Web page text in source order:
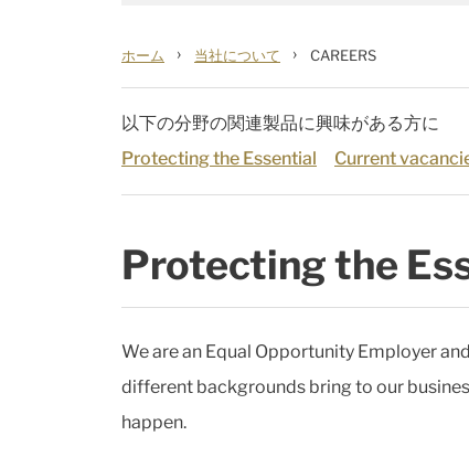
ホーム › 当社について › CAREERS
以下の分野の関連製品に興味がある方に
Protecting the Essential
Current
Protecting the
We are an Equal Opportunity Employer
different backgrounds bring to our
happen.